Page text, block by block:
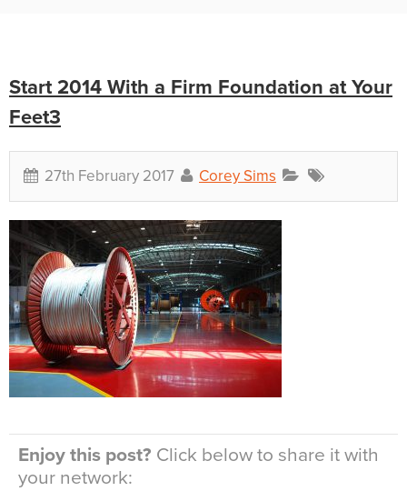
Start 2014 With a Firm Foundation at Your
Feet3
27th February 2017 Corey Sims
Enjoy this post? Click below to share it with
your network: